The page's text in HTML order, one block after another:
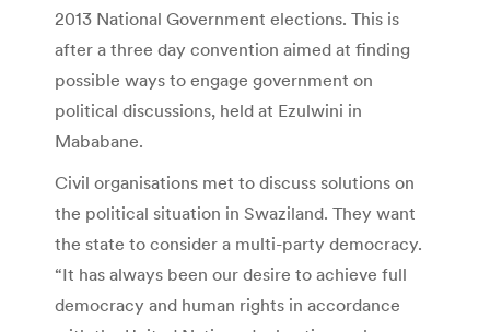
2013 National Government elections. This is
after a three day convention aimed at finding
possible ways to engage government on
political discussions, held at Ezulwini in
Mababane.
Civil organisations met to discuss solutions on
the political situation in Swaziland. They want
the state to consider a multi-party democracy.
“It has always been our desire to achieve full
democracy and human rights in accordance